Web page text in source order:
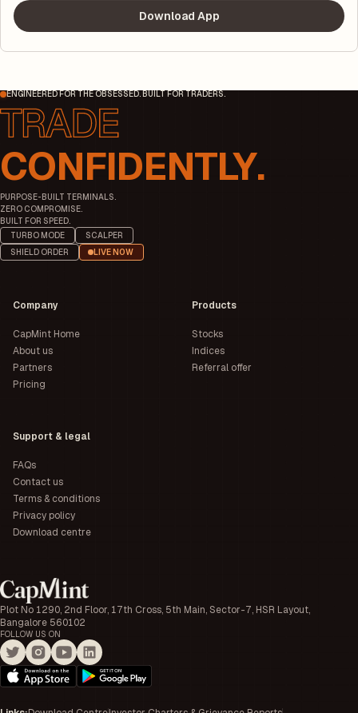
Download App
ENGINEERED FOR THE OBSESSED. BUILT FOR TRADERS.
CONFIDENTLY.
PURPOSE-BUILT TERMINALS.
ZERO COMPROMISE.
BUILT FOR SPEED.
TURBO MODE
SCALPER
SHIELD ORDER
LIVE NOW
Plot No 1290, 2nd Floor, 17th Cross, 5th Main, Sector-7, HSR Layout,
Bangalore 560102
FOLLOW US ON
Company
CapMint Home
About us
Partners
Pricing
Products
Stocks
Indices
Referral offer
Support & legal
FAQs
Contact us
Terms & conditions
Privacy policy
Download centre